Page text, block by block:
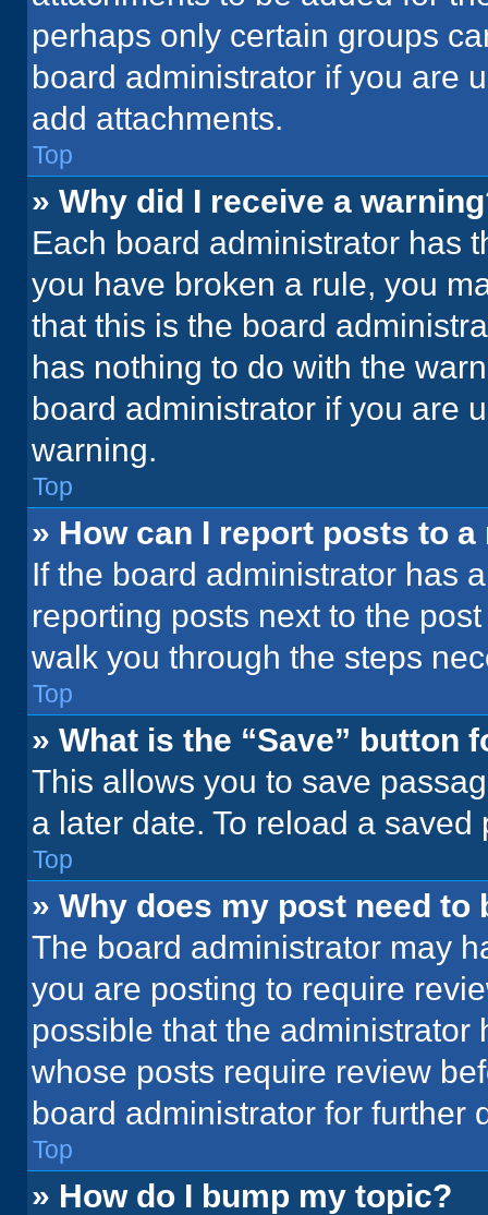
perhaps only certain groups
board administrator if you are
add attachments.
Top
» Why did I receive a
Each board administrator has
you have broken a rule, you
that this is the board
has nothing to do with the
board administrator if you are
warning.
Top
» How can I report posts to
If the board administrator has
reporting posts next to the
walk you through the steps
Top
» What is the “Save” button
This allows you to save
a later date. To reload a
Top
» Why does my post need to
The board administrator may
you are posting to require
possible that the
whose posts require review
board administrator for further
Top
» How do I bump my topic?